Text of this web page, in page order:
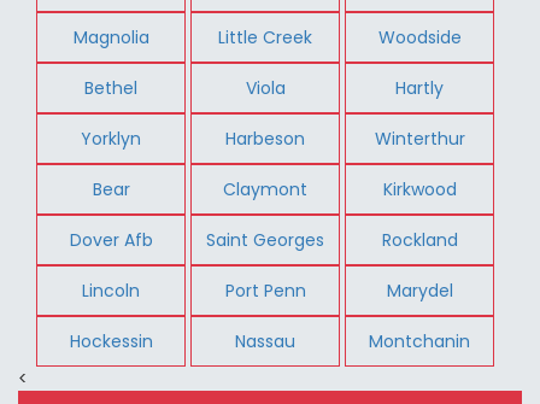
Magnolia Little Creek Woodside
Bethel Viola Hartly
Yorklyn Harbeson Winterthur
Bear Claymont Kirkwood
Dover Afb Saint Georges Rockland
Lincoln Port Penn Marydel
Hockessin Nassau
Montchanin
<